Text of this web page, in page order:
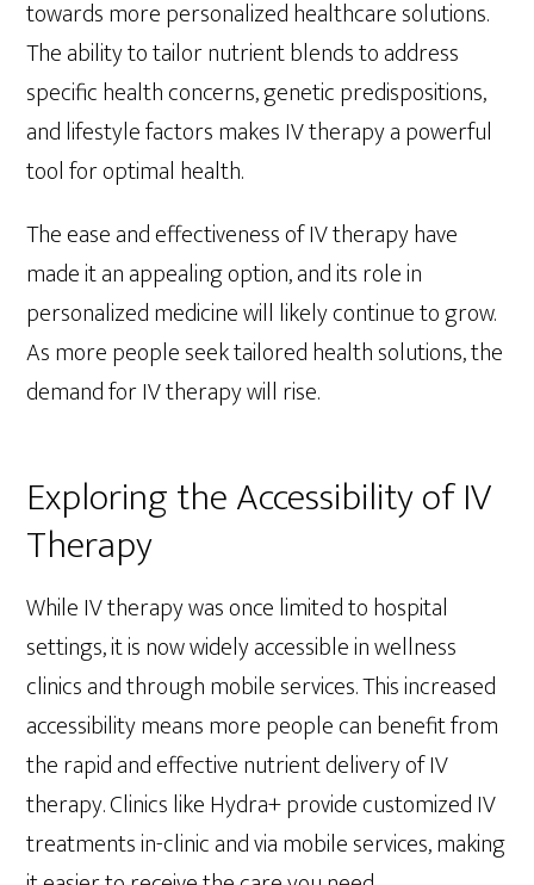
towards more personalized healthcare solutions.
The ability to tailor nutrient blends to address
specific health concerns, genetic predispositions,
and lifestyle factors makes IV therapy a powerful
tool for optimal health.
The ease and effectiveness of IV therapy have
made it an appealing option, and its role in
personalized medicine will likely continue to grow.
As more people seek tailored health solutions, the
demand for IV therapy will rise.
Exploring the Accessibility of IV
Therapy
While IV therapy was once limited to hospital
settings, it is now widely accessible in wellness
clinics and through mobile services. This increased
accessibility means more people can benefit from
the rapid and effective nutrient delivery of IV
therapy. Clinics like Hydra+ provide customized IV
treatments in-clinic and via mobile services, making